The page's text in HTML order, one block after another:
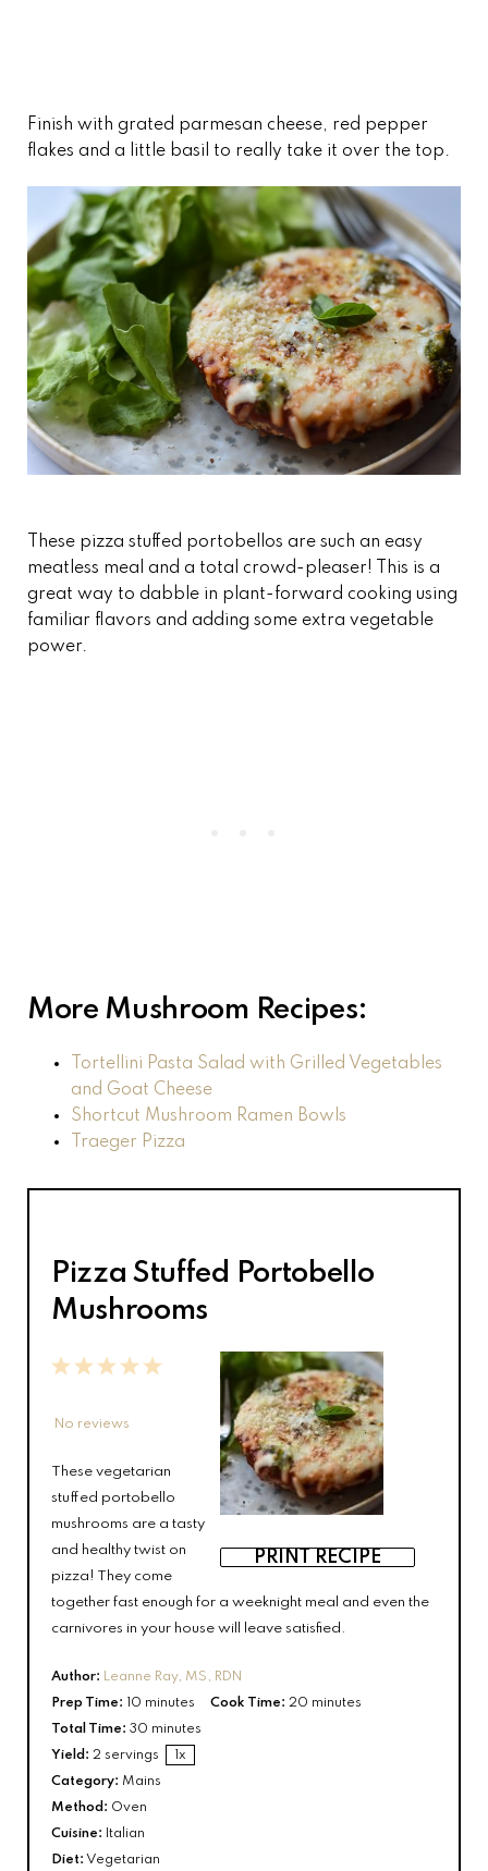
Finish with grated parmesan cheese, red pepper
flakes and a little basil to really take it over the top.
These pizza stuffed portobellos are such an easy
meatless meal and a total crowd-pleaser! This is a
great way to dabble in plant-forward cooking using
familiar flavors and adding some extra vegetable
power.
More Mushroom Recipes:
Tortellini Pasta Salad with Grilled Vegetables
and Goat Cheese
Shortcut Mushroom Ramen Bowls
Traeger Pizza
Pizza Stuffed Portobello
Mushrooms
PRINT RECIPE
5
4
3
2
1
No reviews
These vegetarian
stuffed portobello
mushrooms are a tasty
and healthy twist on
pizza! They come
together fast enough for a weeknight meal and even the
carnivores in your house will leave satisfied.
Author: Leanne Ray, MS, RDN
Prep Time: 10 minutes Cook Time: 20 minutes
Total Time: 30 minutes
Yield: 2 servings 1x
Category: Mains
Method: Oven
Cuisine: Italian
Diet: Vegetarian